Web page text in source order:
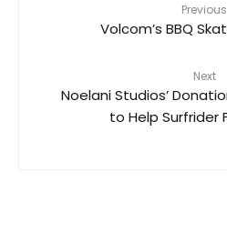
Previous
Volcom’s BBQ
Next
Noelani Studios’
to Help Surfrider